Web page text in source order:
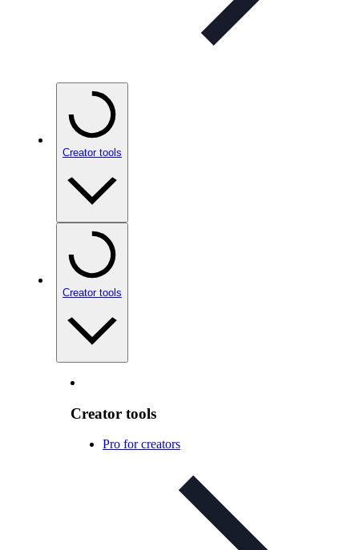
Creator tools
Creator tools
Creator tools
Pro for creators